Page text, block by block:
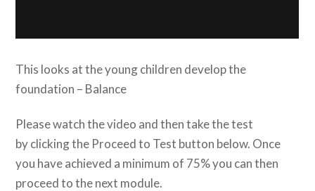
This looks at the young children develop the
foundation – Balance
Please watch the video and then take the test
by clicking the Proceed to Test button below. Once
you have achieved a minimum of 75% you can then
proceed to the next module.